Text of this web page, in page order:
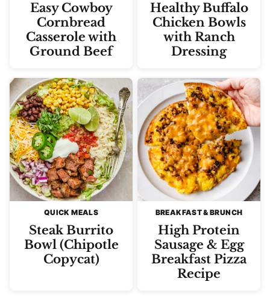
Easy Cowboy
Cornbread
Casserole with
Ground Beef
Healthy Buffalo
Chicken Bowls
with Ranch
Dressing
QUICK MEALS
Steak Burrito
Bowl (Chipotle
Copycat)
BREAKFAST & BRUNCH
High Protein
Sausage & Egg
Breakfast Pizza
Recipe